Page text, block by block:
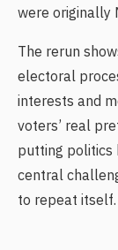
were originally
The rerun
electoral
interests and
voters’ real
putting politics
central
to repeat itself.